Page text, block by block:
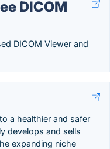
DICOM
DICOM Viewer and
a healthier and safer
develops and sells
expanding niche